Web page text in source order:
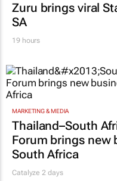
Zuru brings viral
SA
19 hours
MARKETING & MEDIA
Thailand–South
Forum brings new
South Africa
Catalyze 2 days